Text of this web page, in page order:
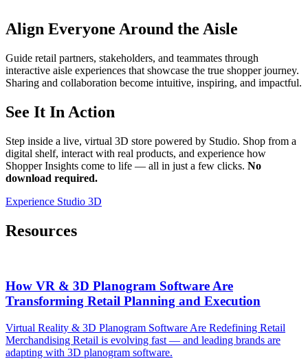
Align Everyone Around the Aisle
Guide retail partners, stakeholders, and teammates through
interactive aisle experiences that showcase the true shopper journey.
Sharing and collaboration become intuitive, inspiring, and impactful.
See It In Action
Step inside a live, virtual 3D store powered by Studio. Shop from a
digital shelf, interact with real products, and experience how
Shopper Insights come to life — all in just a few clicks. No
download required.
Experience Studio 3D
Resources
How VR & 3D Planogram Software Are
Transforming Retail Planning and Execution
Virtual Reality & 3D Planogram Software Are Redefining Retail
Merchandising Retail is evolving fast — and leading brands are
adapting with 3D planogram software.